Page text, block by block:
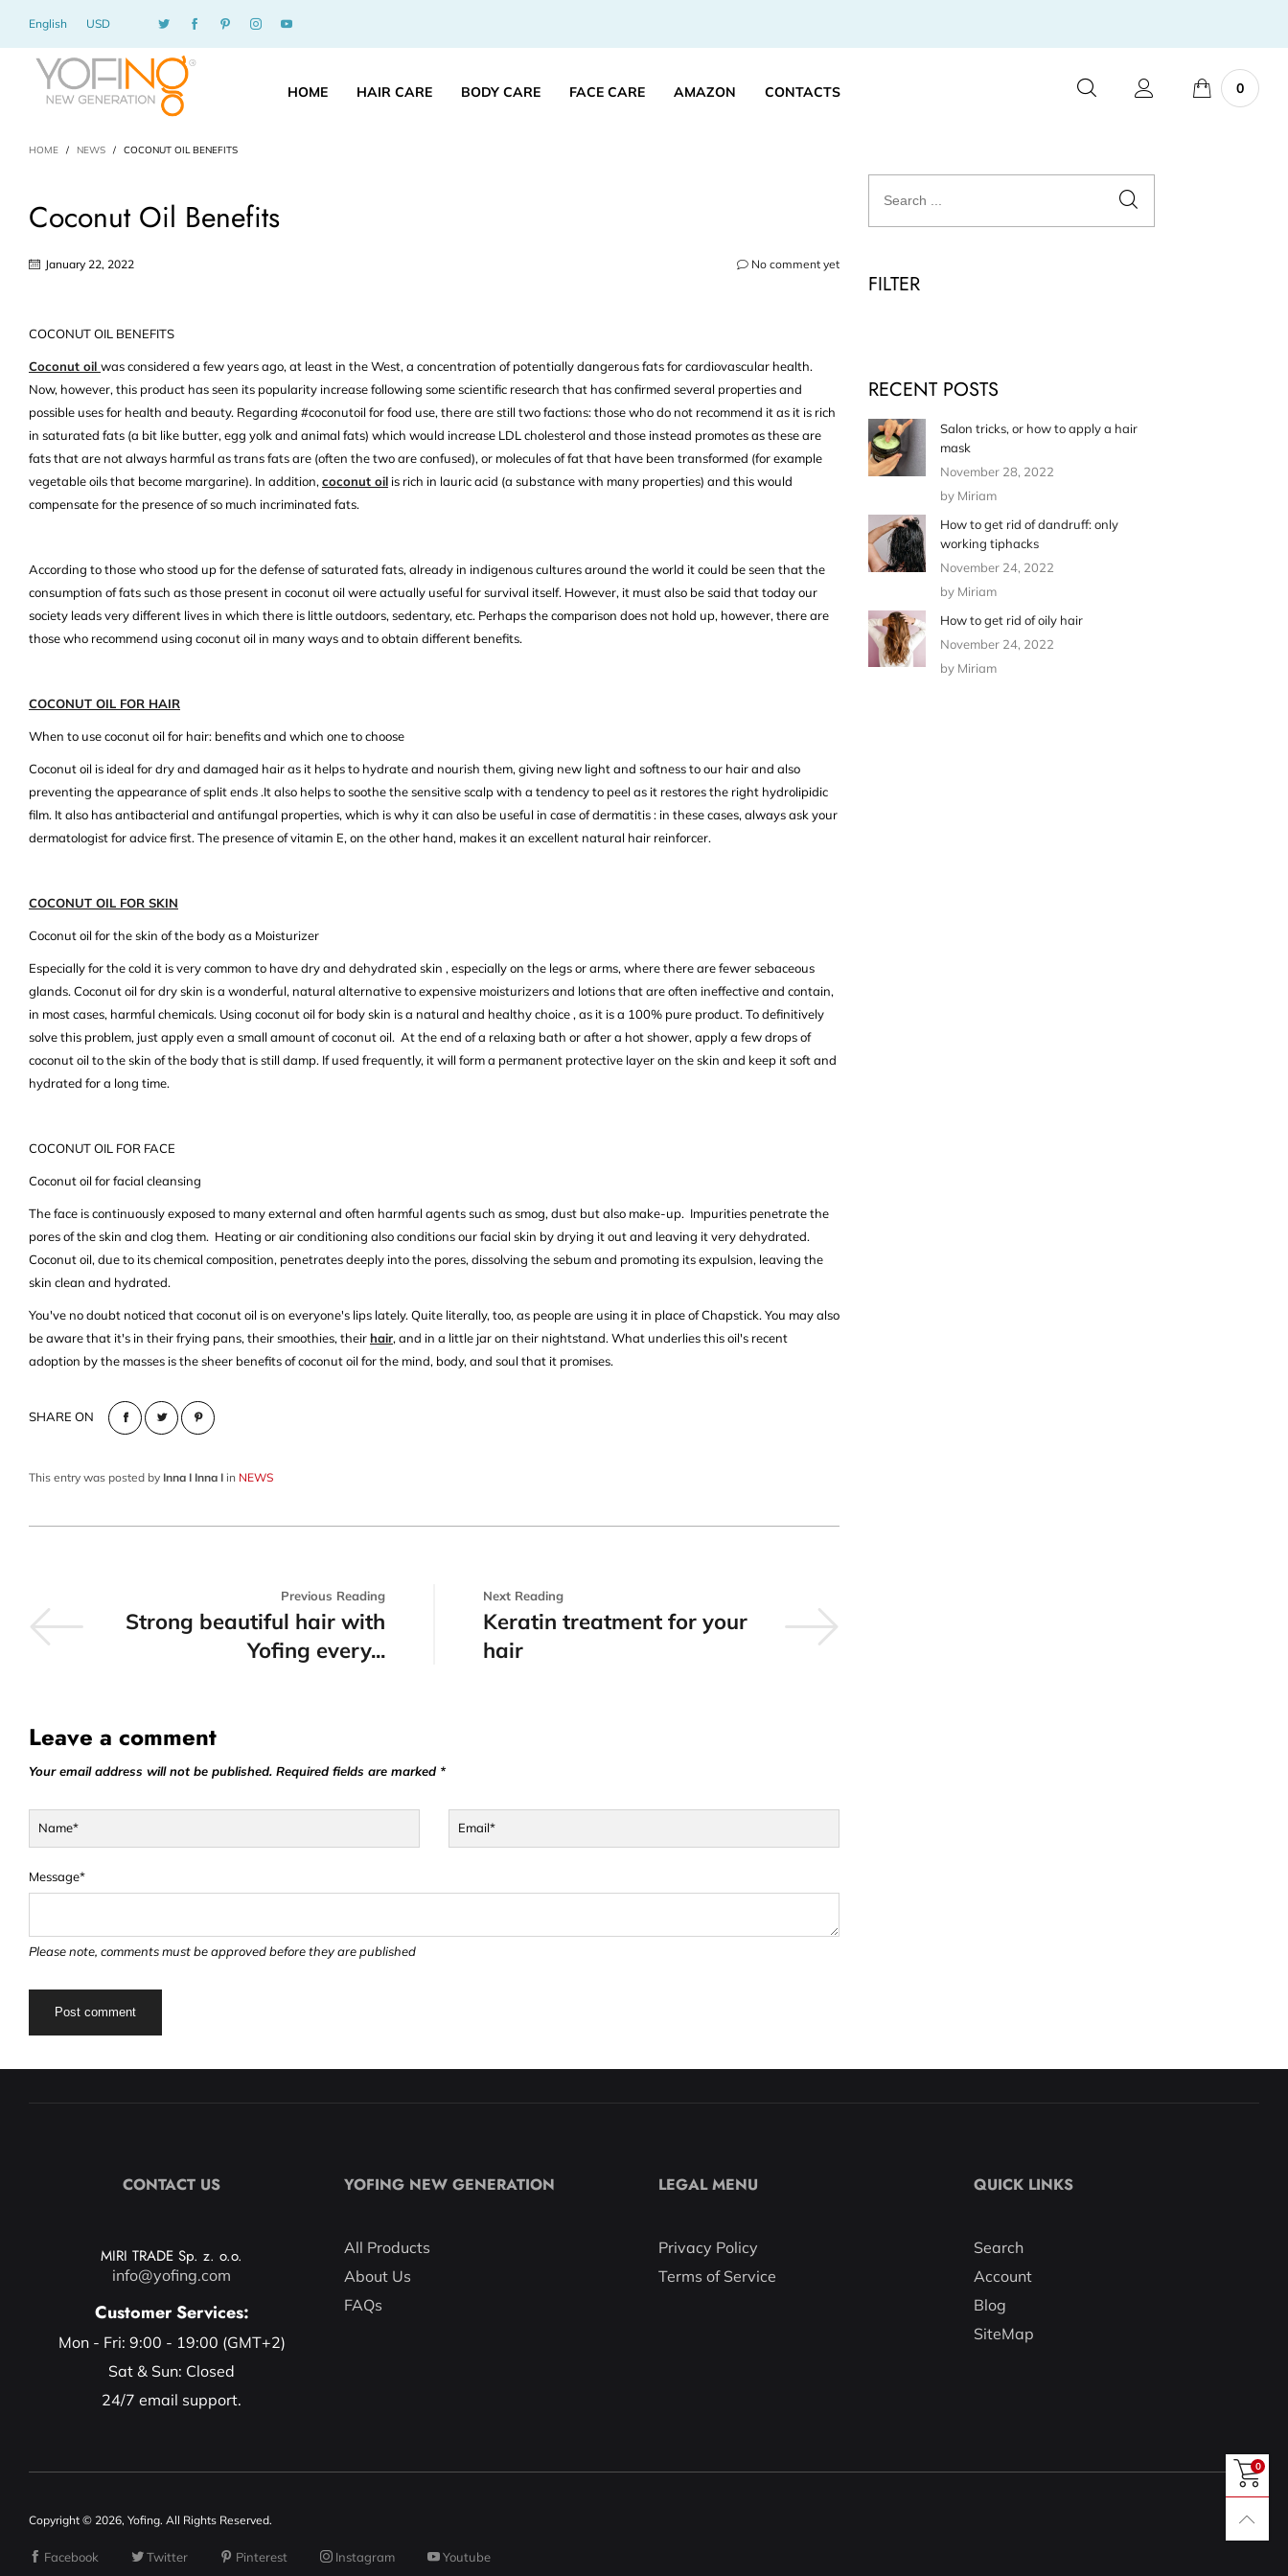
English USD
HOME HAIR CARE BODY CARE FACE CARE AMAZON CONTACTS 0
HOME / NEWS / COCONUT OIL BENEFITS
Coconut Oil Benefits
January 22, 2022 No comment yet
COCONUT OIL BENEFITS
Coconut oil was considered a few years ago, at least in the West, a concentration of potentially dangerous fats for cardiovascular health.
Now, however, this product has seen its popularity increase following some scientific research that has confirmed several properties and
possible uses for health and beauty. Regarding #coconutoil for food use, there are still two factions: those who do not recommend it as it is rich
in saturated fats (a bit like butter, egg yolk and animal fats) which would increase LDL cholesterol and those instead promotes as these are
fats that are not always harmful as trans fats are (often the two are confused), or molecules of fat that have been transformed (for example
vegetable oils that become margarine). In addition, coconut oilis rich in lauric acid (a substance with many properties) and this would
compensate for the presence of so much incriminated fats.
According to those who stood up for the defense of saturated fats, already in indigenous cultures around the world it could be seen that the
consumption of fats such as those present in coconut oil were actually useful for survival itself. However, it must also be said that today our
society leads very different lives in which there is little outdoors, sedentary, etc. Perhaps the comparison does not hold up, however, there are
those who recommend using coconut oil in many ways and to obtain different benefits.
COCONUT OIL FOR HAIR
When to use coconut oil for hair: benefits and which one to choose
Coconut oil is ideal for dry and damaged hair as it helps to hydrate and nourish them, giving new light and softness to our hair and also
preventing the appearance of split ends .It also helps to soothe the sensitive scalp with a tendency to peel as it restores the right hydrolipidic
film. It also has antibacterial and antifungal properties, which is why it can also be useful in case of dermatitis : in these cases, always ask your
dermatologist for advice first. The presence of vitamin E, on the other hand, makes it an excellent natural hair reinforcer.
COCONUT OIL FOR SKIN
Coconut oil for the skin of the body as a Moisturizer
Especially for the cold it is very common to have dry and dehydrated skin , especially on the legs or arms, where there are fewer sebaceous
glands. Coconut oil for dry skin is a wonderful, natural alternative to expensive moisturizers and lotions that are often ineffective and contain,
in most cases, harmful chemicals. Using coconut oil for body skin is a natural and healthy choice , as it is a 100% pure product. To definitively
solve this problem, just apply even a small amount of coconut oil. At the end of a relaxing bath or after a hot shower, apply a few drops of
coconut oil to the skin of the body that is still damp. If used frequently, it will form a permanent protective layer on the skin and keep it soft and
hydrated for a long time.
COCONUT OIL FOR FACE
Coconut oil for facial cleansing
The face is continuously exposed to many external and often harmful agents such as smog, dust but also make-up. Impurities penetrate the
pores of the skin and clog them. Heating or air conditioning also conditions our facial skin by drying it out and leaving it very dehydrated.
Coconut oil, due to its chemical composition, penetrates deeply into the pores, dissolving the sebum and promoting its expulsion, leaving the
skin clean and hydrated.
You've no doubt noticed that coconut oil is on everyone's lips lately. Quite literally, too, as people are using it in place of Chapstick. You may also
be aware that it's in their frying pans, their smoothies, theirhair, and in a little jar on their nightstand. What underlies this oil's recent
adoption by the masses is the sheer benefits of coconut oil for the mind, body, and soul that it promises.
SHARE ON
This entry was posted by Inna I Inna I in NEWS
Previous Reading
Strong beautiful hair with
Yofing every...
Next Reading
Keratin treatment for your
hair
Leave a comment
Your email address will not be published. Required fields are marked *
Name* Email*
Message*
Please note, comments must be approved before they are published
FILTER
RECENT POSTS
Salon tricks, or how to apply a hair
mask
November 28, 2022
by Miriam
How to get rid of dandruff: only
working tiphacks
November 24, 2022
by Miriam
How to get rid of oily hair
November 24, 2022
by Miriam
CONTACT US
MIRI TRADE Sp. z. o.o.
info@yofing.com
Customer Services:
Mon - Fri: 9:00 - 19:00 (GMT+2)
Sat & Sun: Closed
24/7 email support.
YOFING NEW GENERATION
All Products
About Us
FAQs
LEGAL MENU
Privacy Policy
Terms of Service
QUICK LINKS
Search
Account
Blog
SiteMap
Copyright © 2026, Yofing. All Rights Reserved.
Facebook Twitter Pinterest Instagram Youtube
0